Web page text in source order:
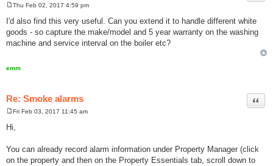
o
s
t
Thu Feb 02, 2017 4:59 pm
I'd also find this very useful. Can you extend it to handle different white
goods - so capture the make/model and 5 year warranty on the washing
machine and service interval on the boiler etc?
emm
Re: Smoke alarms
s
Fri Feb 03, 2017 11:45 am
Hi,
You can already record alarm information under Property Manager (click
on the property and then on the Property Essentials tab, scroll down to